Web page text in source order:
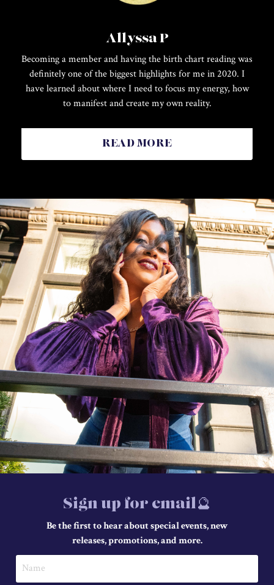
Allyssa P
Becoming a member and having the birth chart reading was
definitely one of the biggest highlights for me in 2020. I
have learned about where I need to focus my energy, how
to manifest and create my own reality.
READ MORE
Sign up for email🔮
Be the first to hear about special events, new
releases, promotions, and more.